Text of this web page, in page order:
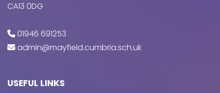
CA13 0DG
01946 691253
admin@mayfield.cumbria.sch.uk
USEFUL LINKS